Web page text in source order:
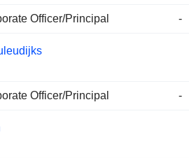
Officer/Principal -
Officer/Principal -